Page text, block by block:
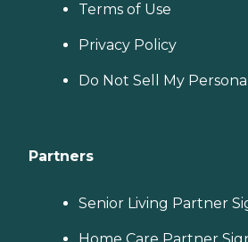
Terms of Use
Privacy Policy
Do Not Sell My
Partners
Senior Living Partner